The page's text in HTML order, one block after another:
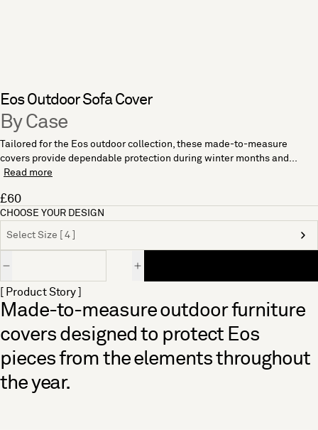
Eos Outdoor Sofa Cover
By Case
Tailored for the Eos outdoor collection, these made-to-measure
covers provide dependable protection during winter months and...
Read more
£60
CHOOSE YOUR DESIGN
Select Size [ 4 ]
[ Product Story ]
Made-to-measure outdoor furniture
covers designed to protect Eos
pieces from the elements throughout
the year.